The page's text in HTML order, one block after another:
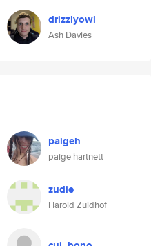
drizzlyowl
Ash Davies
paigeh
paige hartnett
zudie
Harold Zuidhof